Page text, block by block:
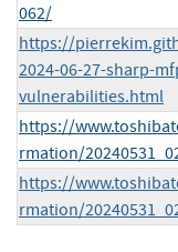
062/
https://
2024-06-27-sharp-
vulnerabilities.html
https://
rmation/
https://
rmation/